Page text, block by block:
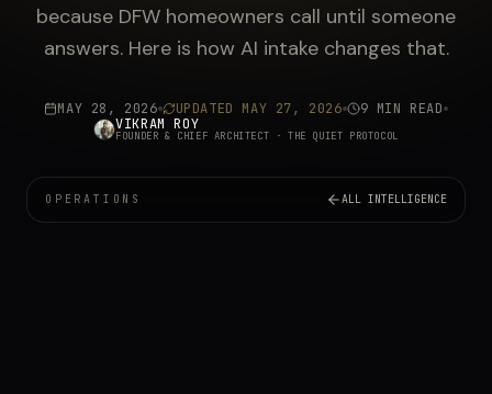
because DFW homeowners call until someone
answers. Here is how AI intake changes that.
MAY 28, 2026 UPDATED MAY 27, 2026
9 MIN READ
VIKRAM ROY
FOUNDER & CHIEF ARCHITECT · THE QUIET PROTOCOL
OPERATIONS ALL INTELLIGENCE